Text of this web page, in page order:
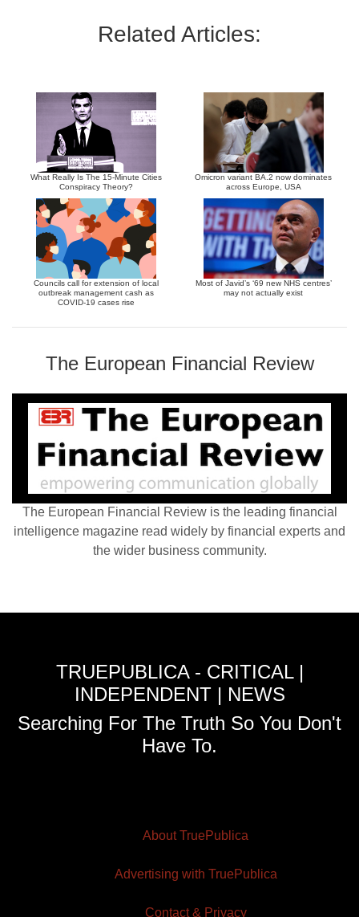
Related Articles:
What Really Is The 15-Minute Cities
Conspiracy Theory?
Omicron variant BA.2 now dominates
across Europe, USA
Councils call for extension of local
outbreak management cash as
COVID-19 cases rise
Most of Javid’s ‘69 new NHS centres’
may not actually exist
The European Financial Review
The European Financial Review is the leading financial
intelligence magazine read widely by financial experts and
the wider business community.
TRUEPUBLICA - CRITICAL |
INDEPENDENT | NEWS
Searching For The Truth So You Don't
Have To.
About TruePublica
Advertising with TruePublica
Contact & Privacy